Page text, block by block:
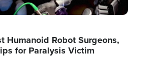
Humanoid Robot Surgeons,
for Paralysis Victim